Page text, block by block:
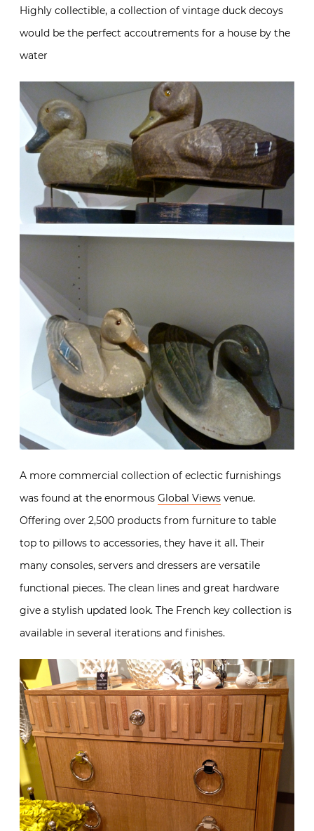
Highly collectible, a collection of vintage duck decoys
would be the perfect accoutrements for a house by the
water
A more commercial collection of eclectic furnishings
was found at the enormous Global Views venue.
Offering over 2,500 products from furniture to table
top to pillows to accessories, they have it all. Their
many consoles, servers and dressers are versatile
functional pieces. The clean lines and great hardware
give a stylish updated look. The French key collection is
available in several iterations and finishes.